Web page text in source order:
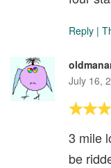
Reply |
July 16,
3 mile
be